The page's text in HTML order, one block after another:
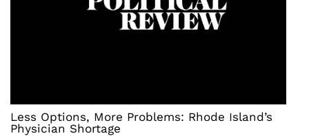
Less Options, More Problems: Rhode Island’s
Physician Shortage